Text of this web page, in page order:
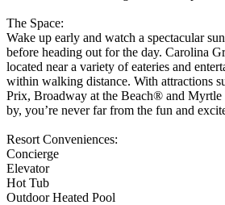
The Space:
Wake up early and watch a spectacular
before heading out for the day. Carolina
located near a variety of eateries and
within walking distance. With attractions
Prix, Broadway at the Beach® and Myrtle
by, you’re never far from the fun and
Resort Conveniences:
Concierge
Elevator
Hot Tub
Outdoor Heated Pool